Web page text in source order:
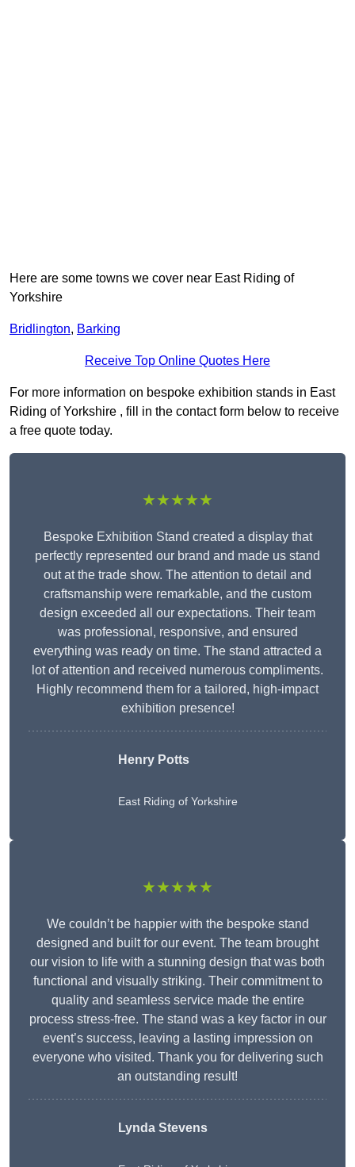
Here are some towns we cover near East Riding of
Yorkshire
Bridlington, Barking
Receive Top Online Quotes Here
For more information on bespoke exhibition stands in East
Riding of Yorkshire , fill in the contact form below to receive
a free quote today.
★★★★★
Bespoke Exhibition Stand created a display that
perfectly represented our brand and made us stand
out at the trade show. The attention to detail and
craftsmanship were remarkable, and the custom
design exceeded all our expectations. Their team
was professional, responsive, and ensured
everything was ready on time. The stand attracted a
lot of attention and received numerous compliments.
Highly recommend them for a tailored, high-impact
exhibition presence!
Henry Potts
East Riding of Yorkshire
★★★★★
We couldn’t be happier with the bespoke stand
designed and built for our event. The team brought
our vision to life with a stunning design that was both
functional and visually striking. Their commitment to
quality and seamless service made the entire
process stress-free. The stand was a key factor in our
event’s success, leaving a lasting impression on
everyone who visited. Thank you for delivering such
an outstanding result!
Lynda Stevens